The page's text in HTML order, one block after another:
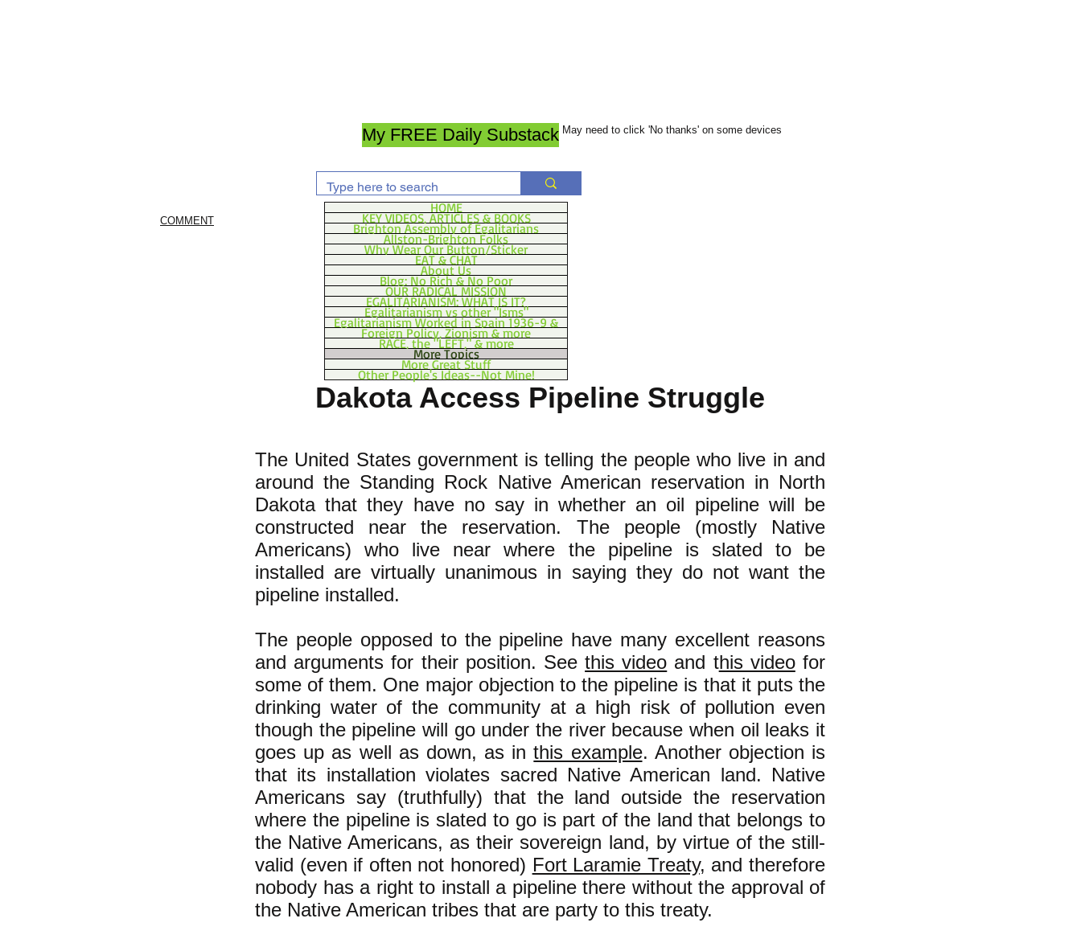
My FREE Daily Substack May need to click 'No thanks' on some devices
COMMENT
HOME
KEY VIDEOS, ARTICLES & BOOKS
Brighton Assembly of Egalitarians
Allston-Brighton Folks
Why Wear Our Button/Sticker
EAT & CHAT
About Us
Blog: No Rich & No Poor
OUR RADICAL MISSION
EGALITARIANISM: WHAT IS IT?
Egalitarianism vs other "Isms"
Egalitarianism Worked in Spain 1936-9 &
Foreign Policy, Zionism & more
RACE, the "LEFT," & more
More Topics
More Great Stuff
Other People's Ideas--Not Mine!
Dakota Access Pipeline Struggle
The United States government is telling the people who live in and
around the Standing Rock Native American reservation in North
Dakota that they have no say in whether an oil pipeline will be
constructed near the reservation. The people (mostly Native
Americans) who live near where the pipeline is slated to be
installed are virtually unanimous in saying they do not want the
pipeline installed.
The people opposed to the pipeline have many excellent reasons
and arguments for their position. Seethis video and this videofor
some of them. One major objection to the pipeline is that it puts the
drinking water of the community at a high risk of pollution even
though the pipeline will go under the river because when oil leaks it
goes up as well as down, as inthis example. Another objection is
that its installation violates sacred Native American land. Native
Americans say (truthfully) that the land outside the reservation
where the pipeline is slated to go is part of the land that belongs to
the Native Americans, as their sovereign land, by virtue of the still-
valid (even if often not honored) Fort Laramie Treaty, and therefore
nobody has a right to install a pipeline there without the approval of
the Native American tribes that are party to this treaty.